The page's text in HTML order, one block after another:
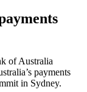
of Australia
payments
in Sydney.